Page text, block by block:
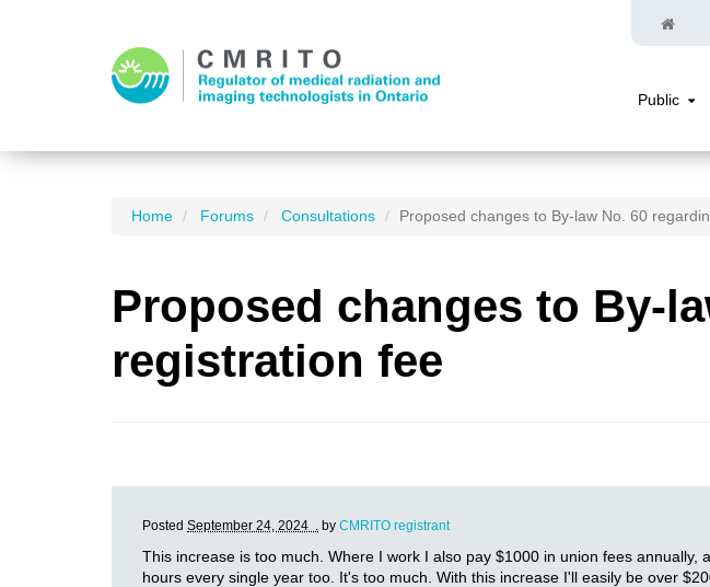
Home
Public
Home Forums Consultations Proposed changes to By-law No. 60
Proposed changes to By-
registration fee
Posted September 24, 2024 . by CMRITO registrant
This increase is too much. Where I work I also pay $1000 in union fees
hours every single year too. It's too much. With this increase I'll easily be over